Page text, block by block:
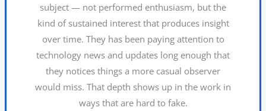
subject — not performed enthusiasm, but the
kind of sustained interest that produces insight
over time. They has been paying attention to
technology news and updates long enough that
they notices things a more casual observer
would miss. That depth shows up in the work in
ways that are hard to fake.